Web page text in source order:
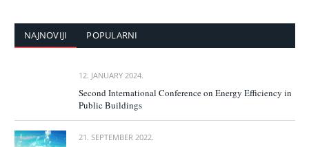
NAJNOVIJI POPULARNI
12. JANUARY 2024.
Second International Conference on Energy Efficiency in
Public Buildings
21. SEPTEMBER 2022.